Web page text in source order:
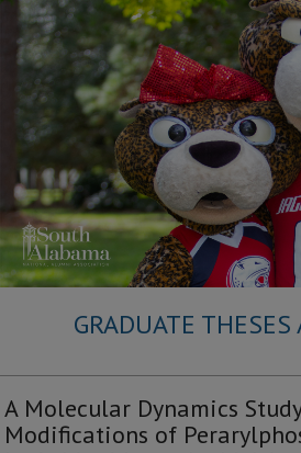
GRADUATE
A Molecular Dynamics
Modifications of